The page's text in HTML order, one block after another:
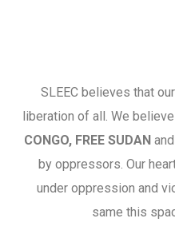
SLEEC believes that
liberation of all. We
CONGO, FREE SUDAN
by oppressors. Our
under oppression and
same this